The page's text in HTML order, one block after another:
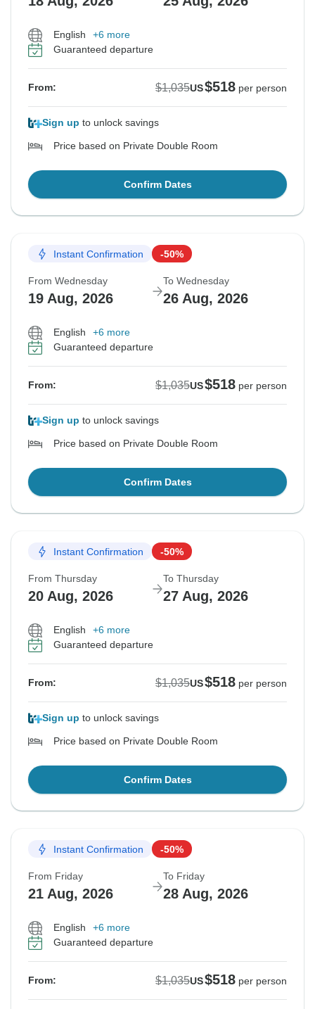
English
+6 more
Guaranteed departure
From: $1,035US$518 per person
Sign up to unlock savings
Price based on Private Double Room
Confirm Dates
Instant Confirmation -50%
From Wednesday
19 Aug, 2026
To Wednesday
26 Aug, 2026
English
+6 more
Guaranteed departure
From: $1,035US$518 per person
Sign up to unlock savings
Price based on Private Double Room
Confirm Dates
Instant Confirmation -50%
From Thursday
20 Aug, 2026
To Thursday
27 Aug, 2026
English
+6 more
Guaranteed departure
From: $1,035US$518 per person
Sign up to unlock savings
Price based on Private Double Room
Confirm Dates
Instant Confirmation -50%
From Friday
21 Aug, 2026
To Friday
28 Aug, 2026
English
+6 more
Guaranteed departure
From: $1,035US$518 per person